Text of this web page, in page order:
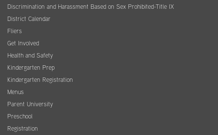
Discrimination and Harassment Based on Sex Prohibited-Title IX
District Calendar
Fliers
Get Involved
Health and Safety
Kindergarten Prep
Kindergarten Registration
Menus
Parent University
Preschool
Registration